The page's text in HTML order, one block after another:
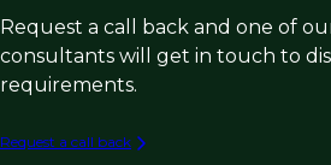
Request a call back and one of
consultants will get in touch to
requirements.
Request a call back